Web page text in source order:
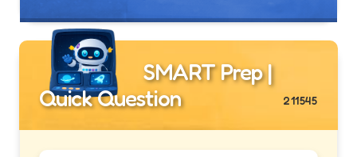
SMART Prep |
Quick Question
211545